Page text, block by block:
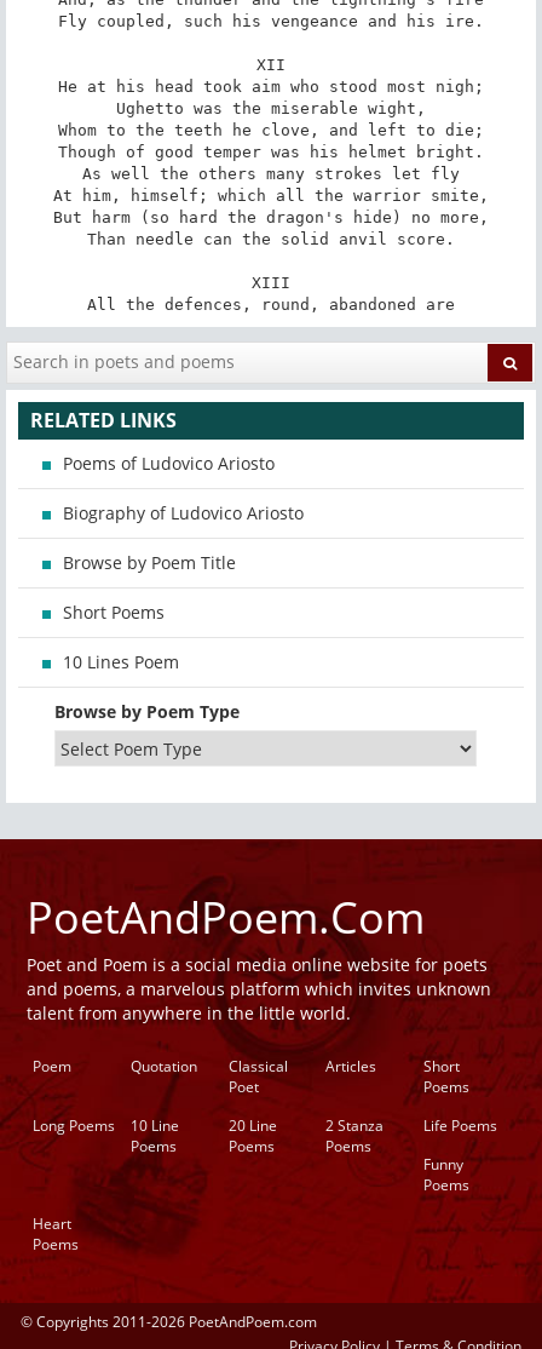
Fly coupled, such his vengeance and his ire.
XII
He at his head took aim who stood most nigh;
Ughetto was the miserable wight,
Whom to the teeth he clove, and left to die;
Though of good temper was his helmet bright.
As well the others many strokes let fly
At him, himself; which all the warrior smite,
But harm (so hard the dragon's hide) no more,
Than needle can the solid anvil score.
XIII
All the defences, round, abandoned are
RELATED LINKS
Poems of Ludovico Ariosto
Biography of Ludovico Ariosto
Browse by Poem Title
Short Poems
10 Lines Poem
Browse by Poem Type
PoetAndPoem.Com
Poet and Poem is a social media online website for poets
and poems, a marvelous platform which invites unknown
talent from anywhere in the little world.
Poem Quotation
Classical
Poet
Articles
Short
Poems
Long Poems
10 Line
Poems
20 Line
Poems
2 Stanza
Poems
Life Poems
Funny
Poems
Heart
Poems
© Copyrights 2011-2026 PoetAndPoem.com